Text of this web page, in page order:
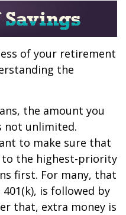
of your retirement
the
the amount you
not unlimited.
to make sure that
to the highest-priority
first. For many, that
is followed by
that, extra money is